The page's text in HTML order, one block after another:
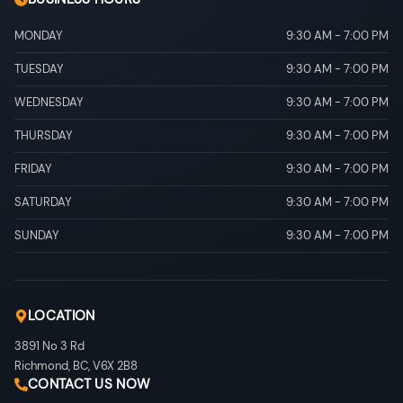
MONDAY 9:30 AM - 7:00 PM
TUESDAY 9:30 AM - 7:00 PM
WEDNESDAY 9:30 AM - 7:00 PM
THURSDAY 9:30 AM - 7:00 PM
FRIDAY 9:30 AM - 7:00 PM
SATURDAY 9:30 AM - 7:00 PM
SUNDAY 9:30 AM - 7:00 PM
LOCATION
3891 No 3 Rd
Richmond, BC,V6X 2B8
CONTACT US NOW